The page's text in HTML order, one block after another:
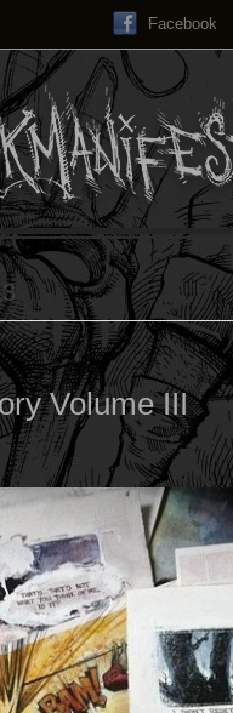
Facebook
Volume III